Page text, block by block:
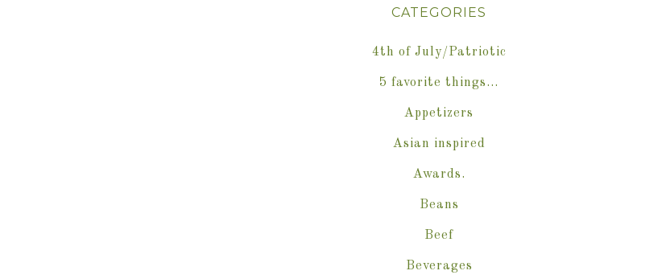
CATEGORIES
4th of July/Patriotic
5 favorite things…
Appetizers
Asian inspired
Awards.
Beans
Beef
Beverages